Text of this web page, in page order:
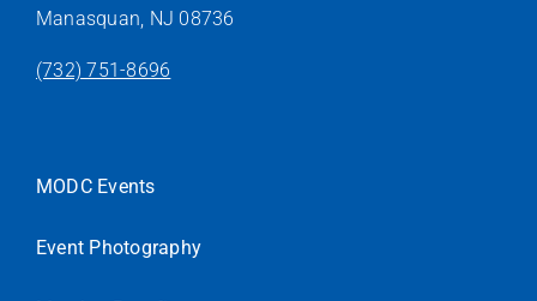
Manasquan, NJ 08736
(732) 751-8696
MODC Events
Event Photography